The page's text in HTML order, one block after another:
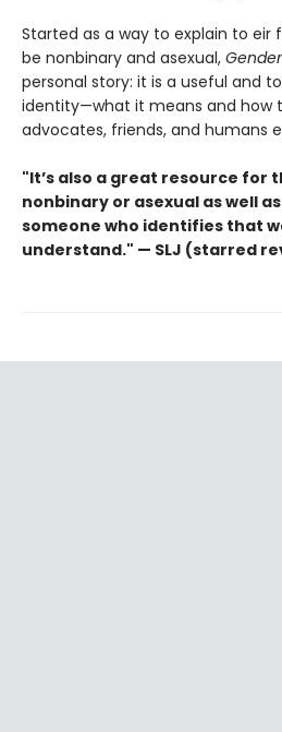
Started as a way to explain to
be nonbinary and asexual,
personal story: it is a useful and
identity—what it means and how
advocates, friends, and humans
"It’s also a great resource for
nonbinary or asexual as well
someone who identifies that
understand." — SLJ (starred